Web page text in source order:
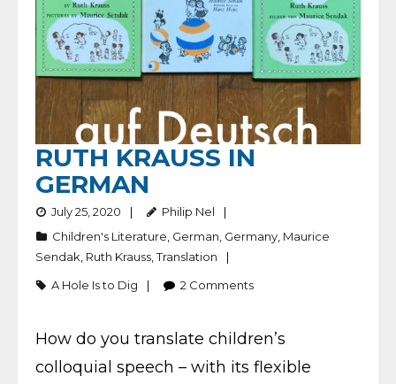
RUTH KRAUSS IN
GERMAN
July 25, 2020
Philip Nel
Children's Literature German Germany Maurice
Sendak Ruth Krauss ,Translation
A Hole Is to Dig
2 Comments
How do you translate children’s
colloquial speech – with its flexible